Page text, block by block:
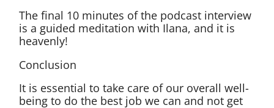
The final 10 minutes of the podcast interview
is a guided meditation with Ilana, and it is
heavenly!
Conclusion
It is essential to take care of our overall well-
being to do the best job we can and not get